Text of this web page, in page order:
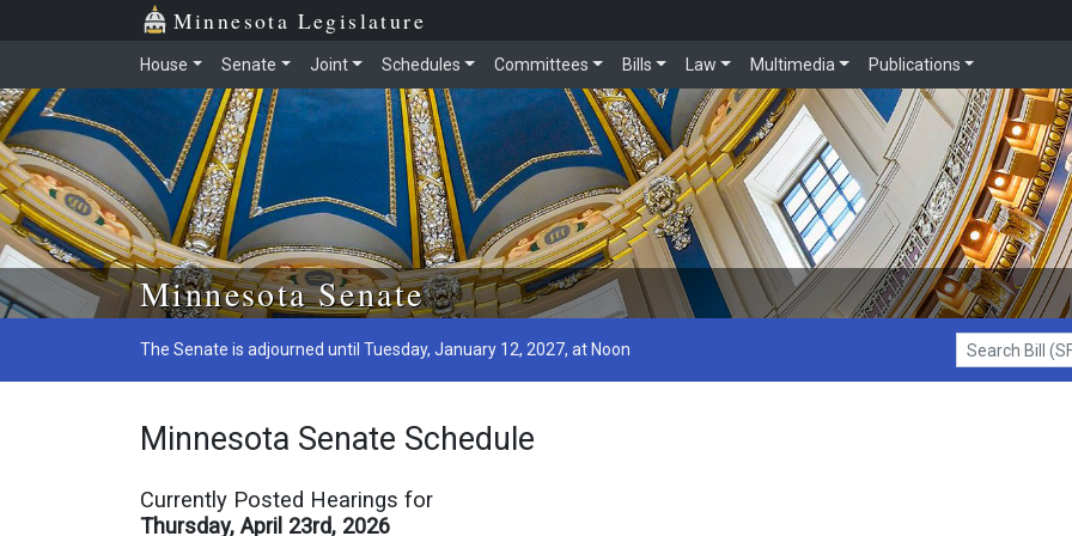
Minnesota Legislature
House Senate Joint Schedules Committees Bills Law Multimedia Publications
Minnesota Senate
The Senate is adjourned until Tuesday, January 12, 2027, at Noon
Search Bill (SF1)
Minnesota Senate Schedule
Currently Posted Hearings for
Thursday, April 23rd, 2026